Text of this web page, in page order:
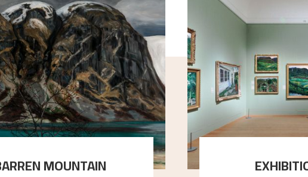
MOUNTAIN